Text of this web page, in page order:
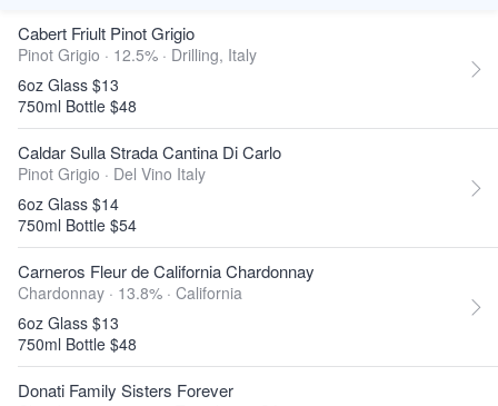
Cabert Friult Pinot Grigio
Pinot Grigio · 12.5% · Drilling, Italy
6oz Glass $13
750ml Bottle $48
Caldar Sulla Strada Cantina Di Carlo
Pinot Grigio · Del Vino Italy
6oz Glass $14
750ml Bottle $54
Carneros Fleur de California Chardonnay
Chardonnay · 13.8% · California
6oz Glass $13
750ml Bottle $48
Donati Family Sisters Forever